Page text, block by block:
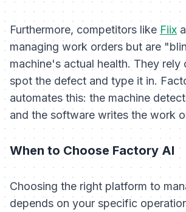
Furthermore, competitors like Fiix
managing work orders but are
machine's actual health. They rely
spot the defect and type it in.
automates this: the machine
and the software writes the work
When to Choose Factory AI
Choosing the right platform to
depends on your specific